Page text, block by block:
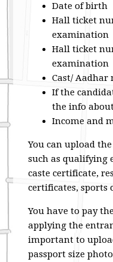
Date of birth
Hall ticket
examination
Hall ticket
examination
Cast/ Aadhar
If the
the info
Income and
You can upload
such as qualifying
caste certificate,
certificates, sports
You have to pay
applying the
important to
passport size